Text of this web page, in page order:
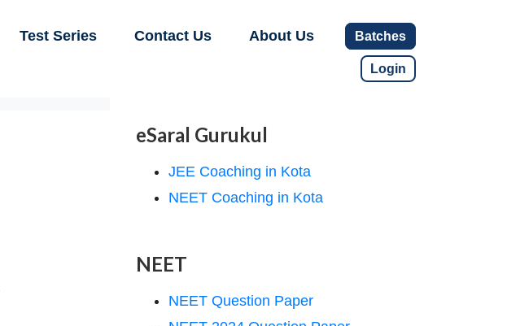
Test Series Contact Us About Us Batches
Login
eSaral Gurukul
JEE Coaching in Kota
NEET Coaching in Kota
NEET
NEET Question Paper